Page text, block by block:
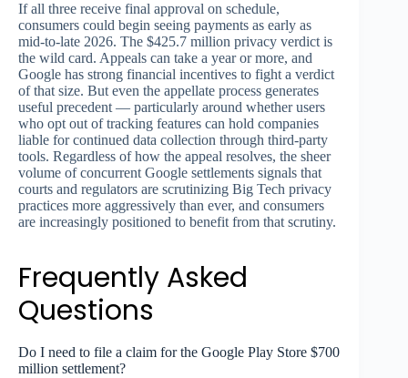
If all three receive final approval on schedule,
consumers could begin seeing payments as early as
mid-to-late 2026. The $425.7 million privacy verdict is
the wild card. Appeals can take a year or more, and
Google has strong financial incentives to fight a verdict
of that size. But even the appellate process generates
useful precedent — particularly around whether users
who opt out of tracking features can hold companies
liable for continued data collection through third-party
tools. Regardless of how the appeal resolves, the sheer
volume of concurrent Google settlements signals that
courts and regulators are scrutinizing Big Tech privacy
practices more aggressively than ever, and consumers
are increasingly positioned to benefit from that scrutiny.
Frequently Asked
Questions
Do I need to file a claim for the Google Play Store $700
million settlement?